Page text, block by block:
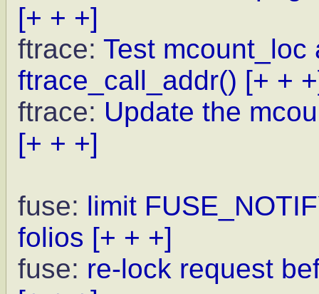
[+ + +]
ftrace: Test
ftrace_call_addr() [+ +
ftrace: Update the
[+ + +]
fuse: limit
folios [+ + +]
fuse: re-lock request